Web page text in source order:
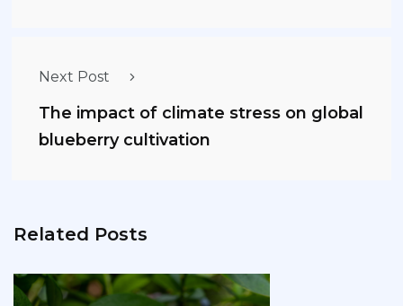
Next Post
The impact of climate stress on global
blueberry cultivation
Related Posts